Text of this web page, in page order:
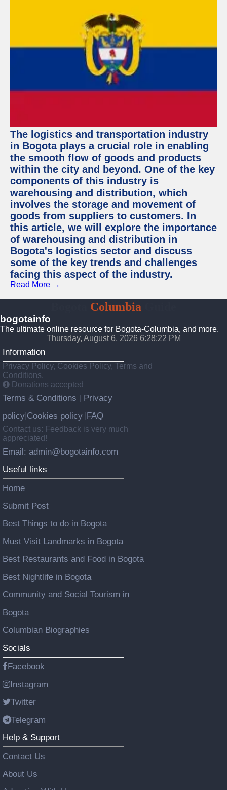
The logistics and transportation industry
in Bogota plays a crucial role in enabling
the smooth flow of goods and products
within the city and beyond. One of the key
components of this industry is
warehousing and distribution, which
involves the storage and movement of
goods from suppliers to customers. In
this article, we will explore the importance
of warehousing and distribution in
Bogota's logistics sector and discuss
some of the key trends and challenges
facing this aspect of the industry.
Read More →
Columbia
bogotainfo
The ultimate online resource for Bogota-Columbia, and more.
Thursday, August 6, 2026 6:28:22 PM
Information
Privacy Policy, Cookies Policy, Terms and
Conditions.
Donations accepted
Terms & Conditions
Privacy
policy Cookies policy FAQ
Contact us: Feedback is very much
appreciated!
Email: admin@bogotainfo.com
Useful links
Home
Submit Post
Best Things to do in Bogota
Must Visit Landmarks in Bogota
Best Restaurants and Food in Bogota
Best Nightlife in Bogota
Community and Social Tourism in
Bogota
Columbian Biographies
Socials
Facebook
Instagram
Twitter
Telegram
Help & Support
Contact Us
About Us